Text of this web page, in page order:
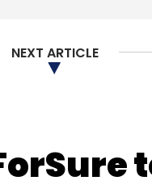
NEXT ARTICLE